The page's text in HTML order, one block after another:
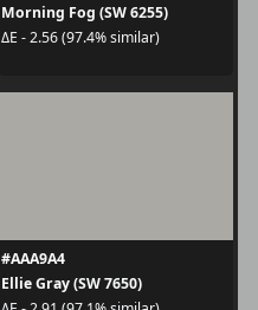
Morning Fog (SW 6255)
ΔE - 2.56 (97.4% similar)
#AAA9A4
Ellie Gray (SW 7650)